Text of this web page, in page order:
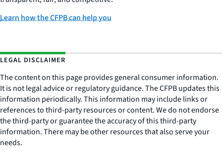
Learn how the CFPB can help you
LEGAL DISCLAIMER
The content on this page provides general consumer information.
It is not legal advice or regulatory guidance. The CFPB updates this
information periodically. This information may include links or
references to third-party resources or content. We do not endorse
the third-party or guarantee the accuracy of this third-party
information. There may be other resources that also serve your
needs.